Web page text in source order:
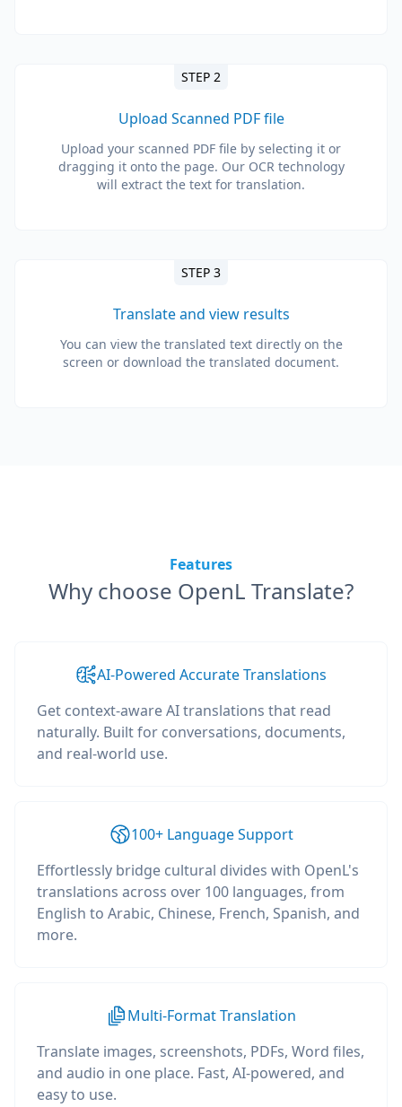
STEP 2
Upload Scanned PDF file
Upload your scanned PDF file by selecting it or
dragging it onto the page. Our OCR technology
will extract the text for translation.
STEP 3
Translate and view results
You can view the translated text directly on the
screen or download the translated document.
Features
Why choose OpenL Translate?
AI-Powered Accurate Translations
Get context-aware AI translations that read
naturally. Built for conversations, documents,
and real-world use.
100+ Language Support
Effortlessly bridge cultural divides with OpenL's
translations across over 100 languages, from
English to Arabic, Chinese, French, Spanish, and
more.
Multi-Format Translation
Translate images, screenshots, PDFs, Word files,
and audio in one place. Fast, AI-powered, and
easy to use.